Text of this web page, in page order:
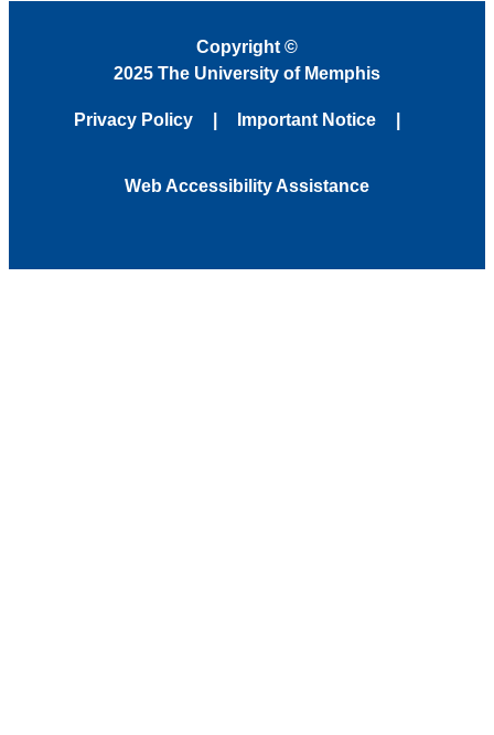
Copyright ©
2025 The University of Memphis
Privacy Policy Important Notice
Web Accessibility Assistance